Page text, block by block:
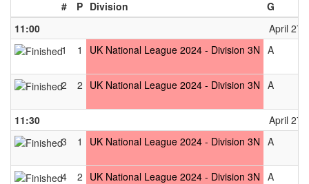
#
P Division
G
11:00
April
1
1 UK National League 2024 - Division 3N A
2 2 UK National League 2024 - Division 3N A
11:30
April
3
1 UK National League 2024 - Division 3N A
4 2 UK National League 2024 - Division 3N A